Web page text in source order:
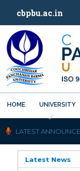
cbpbu.ac.in
HOME UNIVERSITY
LATESTUNIVERSITY
Latest News